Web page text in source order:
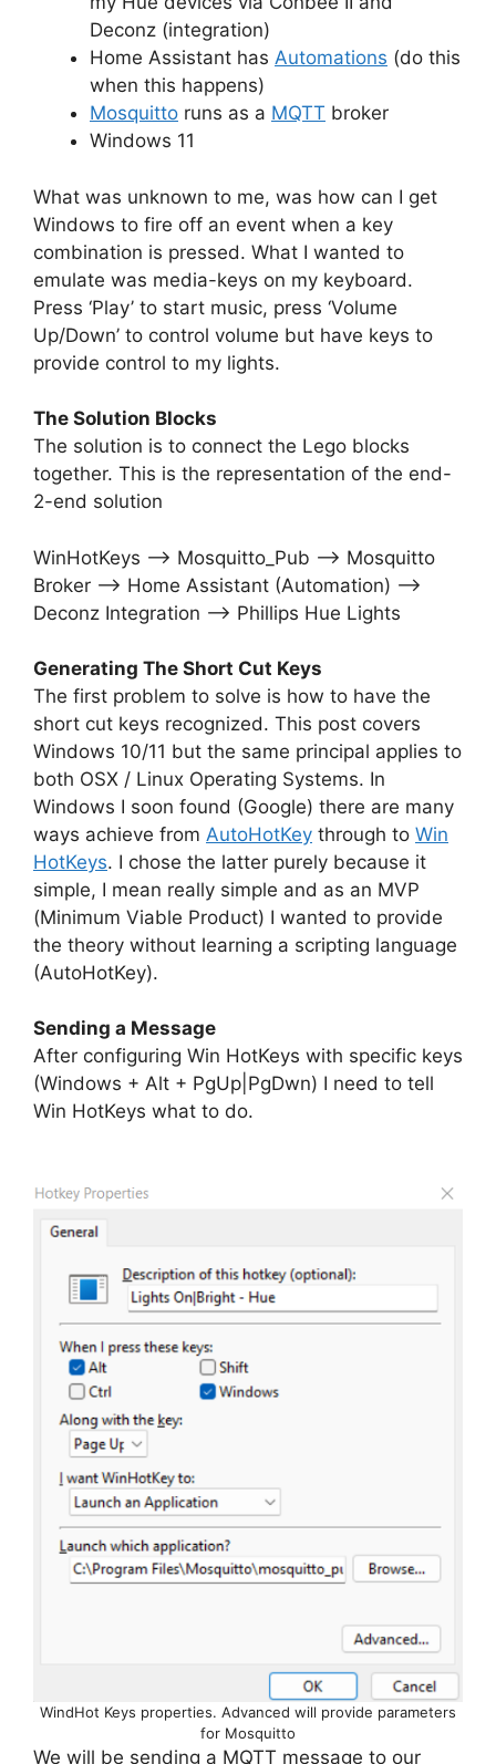
Deconz (integration)
Home Assistant has Automations (do this
when this happens)
Mosquitto runs as a MQTT broker
Windows 11
What was unknown to me, was how can I get
Windows to fire off an event when a key
combination is pressed. What I wanted to
emulate was media-keys on my keyboard.
Press ‘Play’ to start music, press ‘Volume
Up/Down’ to control volume but have keys to
provide control to my lights.
The Solution Blocks
The solution is to connect the Lego blocks
together. This is the representation of the end-
2-end solution
WinHotKeys –> Mosquitto_Pub –> Mosquitto
Broker –> Home Assistant (Automation) –>
Deconz Integration –> Phillips Hue Lights
Generating The Short Cut Keys
The first problem to solve is how to have the
short cut keys recognized. This post covers
Windows 10/11 but the same principal applies to
both OSX / Linux Operating Systems. In
Windows I soon found (Google) there are many
ways achieve from AutoHotKey through to Win
HotKeys. I chose the latter purely because it
simple, I mean really simple and as an MVP
(Minimum Viable Product) I wanted to provide
the theory without learning a scripting language
(AutoHotKey).
Sending a Message
After configuring Win HotKeys with specific keys
(Windows + Alt + PgUp|PgDwn) I need to tell
Win HotKeys what to do.
WindHot Keys properties. Advanced will provide parameters
for Mosquitto
We will be sending a MQTT message to our